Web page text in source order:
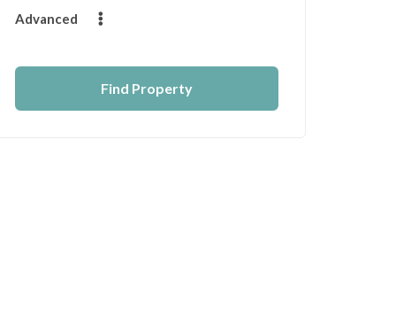
Advanced
Find Property